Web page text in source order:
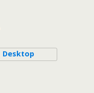
Desktop